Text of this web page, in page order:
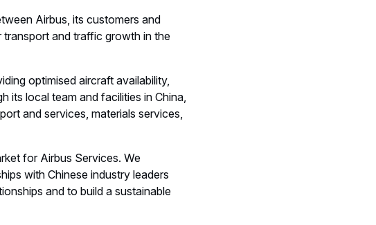
Airbus, its customers and
and traffic growth in the
optimised aircraft availability,
its local team and facilities in China,
and services, materials services,
for Airbus Services. We
with Chinese industry leaders
and to build a sustainable